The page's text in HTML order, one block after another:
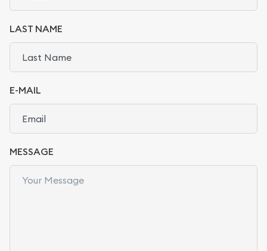
LAST NAME
E-MAIL
MESSAGE